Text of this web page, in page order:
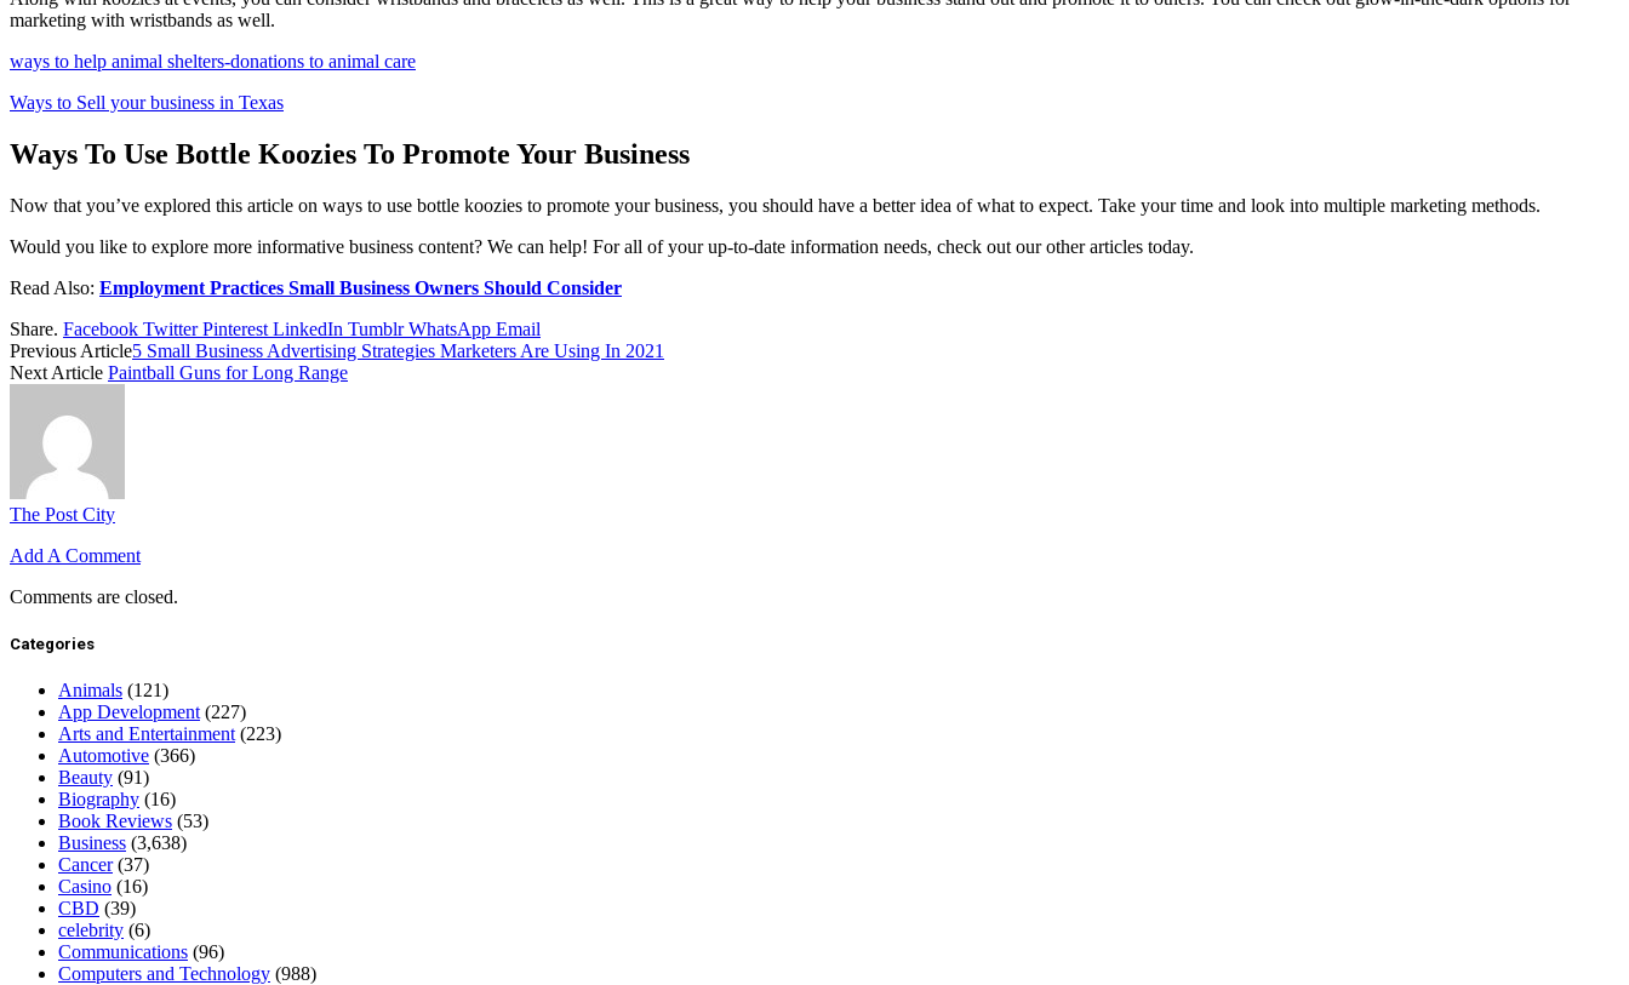
marketing with wristbands as well.
ways to help animal shelters-donations to animal care
Ways to Sell your business in Texas
Ways To Use Bottle Koozies To Promote Your Business
Now that you’ve explored this article on ways to use bottle koozies to promote your business, you should have a better idea of what to expect. Take your time and look into multiple marketing methods.
Would you like to explore more informative business content? We can help! For all of your up-to-date information needs, check out our other articles today.
Read Also: Employment Practices Small Business Owners Should Consider
Share. Facebook Twitter Pinterest LinkedIn Tumblr WhatsApp Email
Previous Article5 Small Business Advertising Strategies Marketers Are Using In 2021
Next Article Paintball Guns for Long Range
The Post City
Add A Comment
Comments are closed.
Categories
Animals (121)
App Development (227)
Arts and Entertainment (223)
Automotive (366)
Beauty (91)
Biography (16)
Book Reviews (53)
Business (3,638)
Cancer(37)
Casino (16)
CBD (39)
celebrity (6)
Communications (96)
Computers and Technology (988)